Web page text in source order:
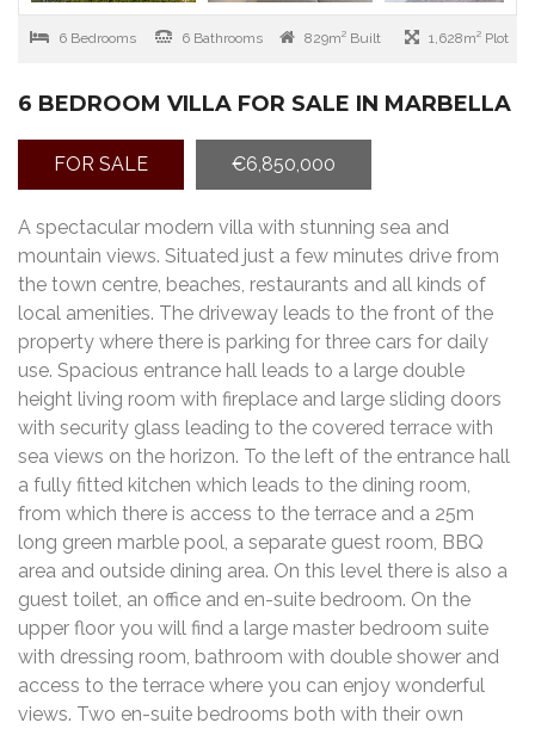
6 Bedrooms 6 Bathrooms 829m² Built 1,628m² Plot
6 BEDROOM VILLA FOR SALE IN MARBELLA
FOR SALE €6,850,000
A spectacular modern villa with stunning sea and
mountain views. Situated just a few minutes drive from
the town centre, beaches, restaurants and all kinds of
local amenities. The driveway leads to the front of the
property where there is parking for three cars for daily
use. Spacious entrance hall leads to a large double
height living room with fireplace and large sliding doors
with security glass leading to the covered terrace with
sea views on the horizon. To the left of the entrance hall
a fully fitted kitchen which leads to the dining room,
from which there is access to the terrace and a 25m
long green marble pool, a separate guest room, BBQ
area and outside dining area. On this level there is also a
guest toilet, an office and en-suite bedroom. On the
upper floor you will find a large master bedroom suite
with dressing room, bathroom with double shower and
access to the terrace where you can enjoy wonderful
views. Two en-suite bedrooms both with their own